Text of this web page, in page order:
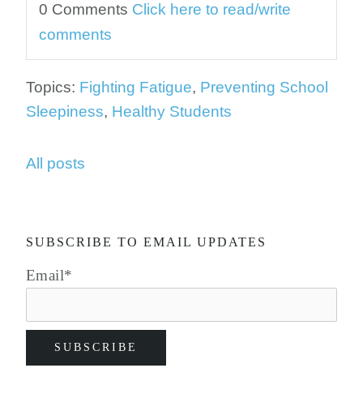
0 Comments Click here to read/write
comments
Topics: Fighting Fatigue, Preventing School
Sleepiness, Healthy Students
All posts
SUBSCRIBE TO EMAIL UPDATES
Email*